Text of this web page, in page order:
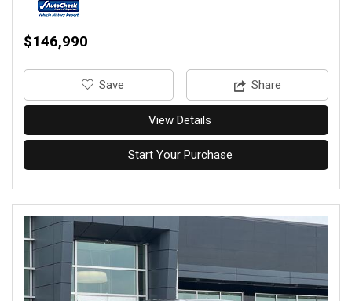
$146,990
‎Save Share
View Details
Start Your Purchase